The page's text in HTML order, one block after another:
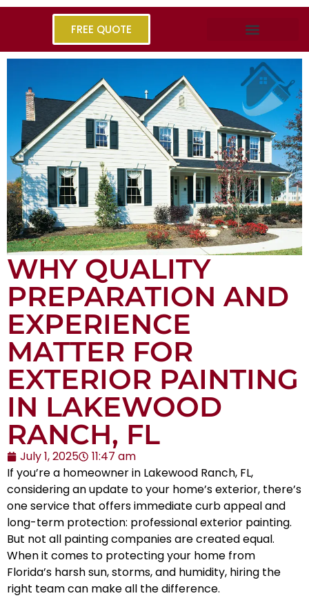
FREE QUOTE
WHY QUALITY
PREPARATION AND
EXPERIENCE
MATTER FOR
EXTERIOR PAINTING
IN LAKEWOOD
RANCH, FL
July 1, 2025
11:47 am
If you’re a homeowner in Lakewood Ranch, FL,
considering an update to your home’s exterior, there’s
one service that offers immediate curb appeal and
long-term protection: professionalexterior painting.
But not all painting companies are created equal.
When it comes to protecting your home from
Florida’s harsh sun, storms, and humidity, hiring the
right team can make all the difference.